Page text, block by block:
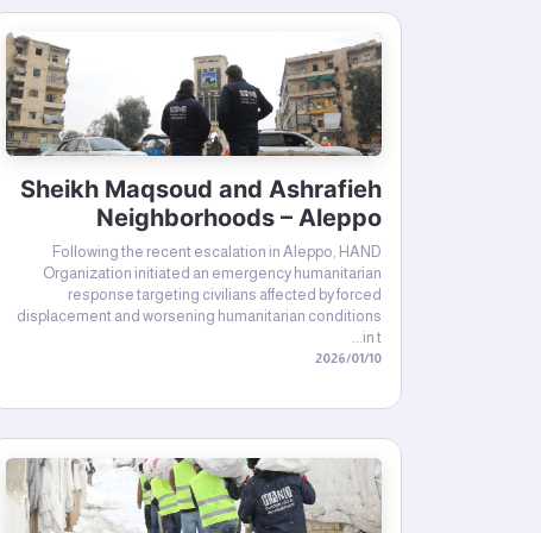
Sheikh Maqsoud and Ashrafieh
Neighborhoods – Aleppo
Following the recent escalation in Aleppo, HAND
Organization initiated an emergency humanitarian
response targeting civilians affected by forced
displacement and worsening humanitarian conditions
in t...
10‏/01‏/2026